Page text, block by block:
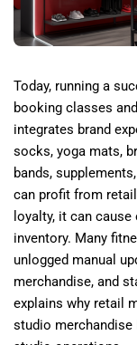
Today, running a
booking classes
integrates brand
socks, yoga mats,
bands,
can profit from
loyalty, it can
inventory. Many
unlogged manual
merchandise, and
explains why retail
studio merchandise